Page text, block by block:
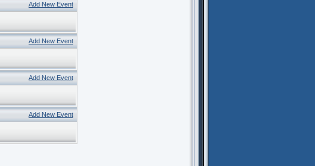
Add New Event
Add New Event
Add New Event
Add New Event